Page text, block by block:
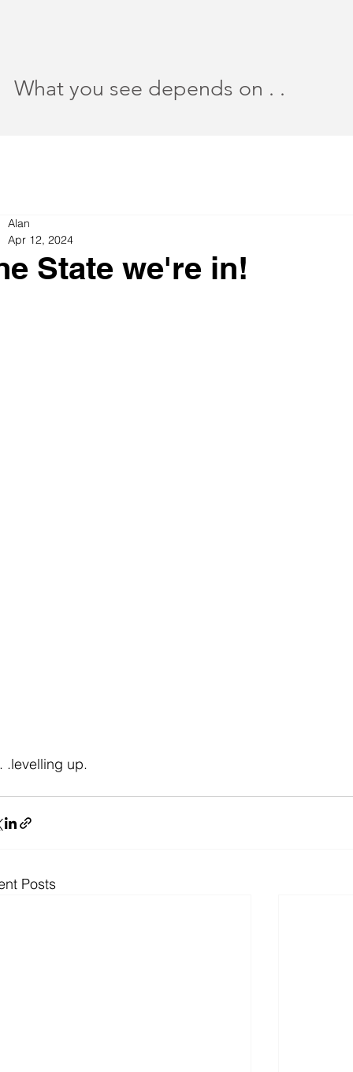
What you see depends on . .
State we're in!
Alan
Apr 12, 2024
.levelling up.
Posts